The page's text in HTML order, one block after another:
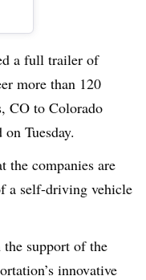
a full trailer of
more than 120
CO to Colorado
Tuesday.
the companies are
a self-driving vehicle
support of the
innovative